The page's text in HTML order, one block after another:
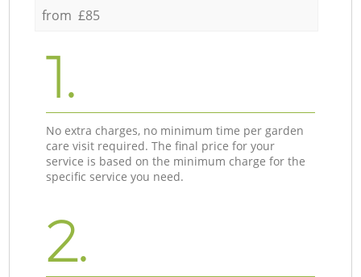
from £85
1.
No extra charges, no minimum time per garden
care visit required. The final price for your
service is based on the minimum charge for the
specific service you need.
2.